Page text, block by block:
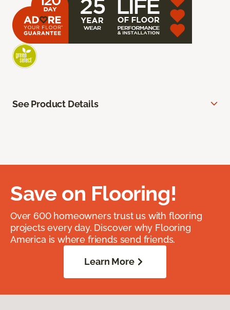
See Product Details
Save on Flooring!
Over 600 homeowners trust us with flooring
projects every day. Discover why Flooring
America is where friends send friends.
Learn More